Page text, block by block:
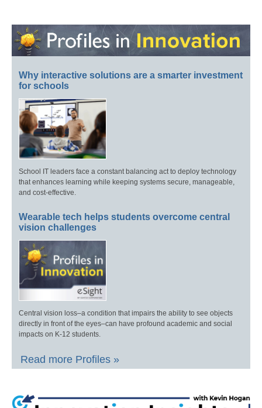
Why interactive solutions are a smarter investment
for schools
School IT leaders face a constant balancing act to deploy technology
that enhances learning while keeping systems secure, manageable,
and cost-effective.
Wearable tech helps students overcome central
vision challenges
Central vision loss–a condition that impairs the ability to see objects
directly in front of the eyes–can have profound academic and social
impacts on K-12 students.
Read more Profiles »